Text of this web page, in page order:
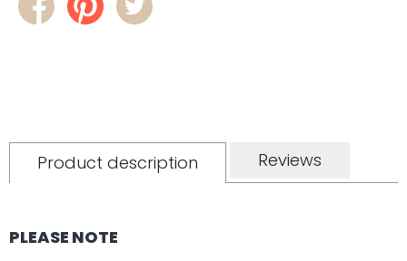
Product description Reviews
PLEASE NOTE